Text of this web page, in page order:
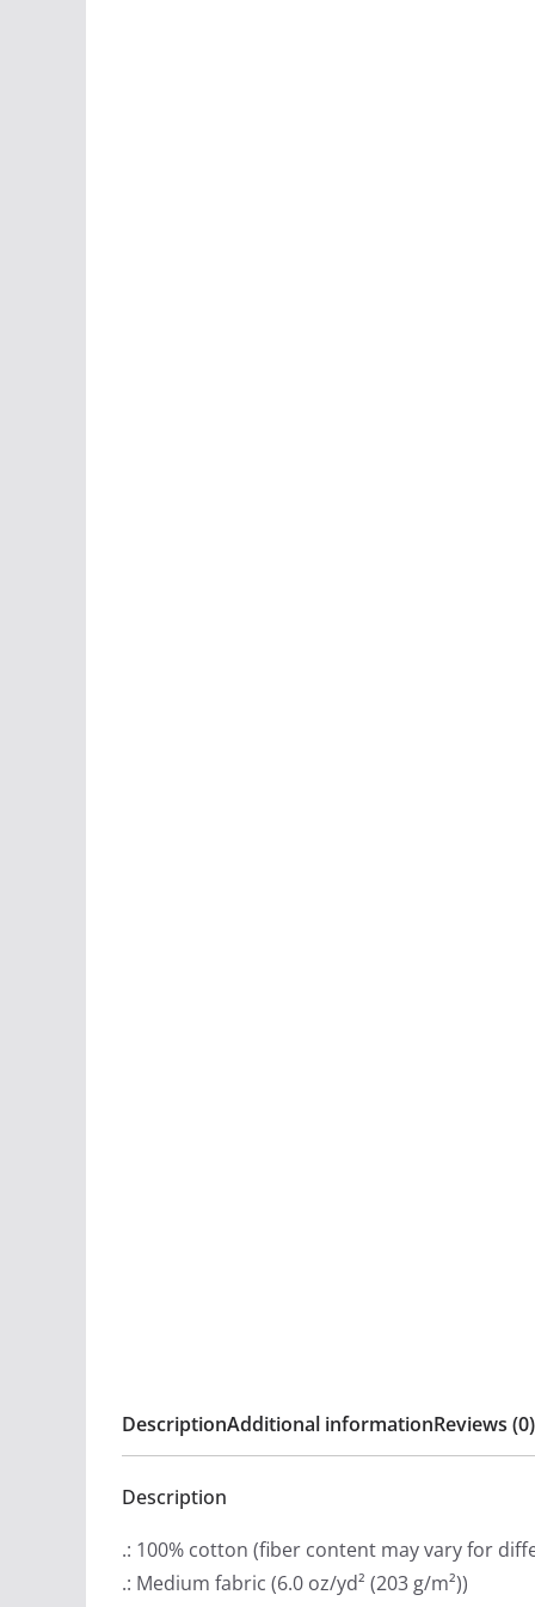
DescriptionAdditional informationReviews (0)
Description
.: 100% cotton (fiber content may vary for
.: Medium fabric (6.0 oz/yd² (203 g/m²))